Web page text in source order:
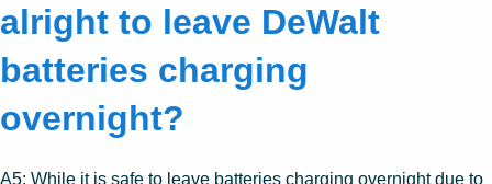
alright to leave DeWalt
batteries charging
overnight?
A5: While it is safe to leave batteries charging overnight due to